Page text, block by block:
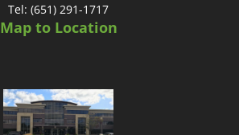
Tel: (651) 291-1717
Map to Location